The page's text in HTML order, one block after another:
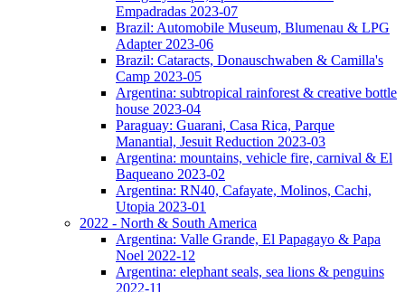
Empadradas 2023-07
Brazil: Automobile Museum, Blumenau & LPG
Adapter 2023-06
Brazil: Cataracts, Donauschwaben & Camilla's
Camp 2023-05
Argentina: subtropical rainforest & creative bottle
house 2023-04
Paraguay: Guarani, Casa Rica, Parque
Manantial, Jesuit Reduction 2023-03
Argentina: mountains, vehicle fire, carnival & El
Baqueano 2023-02
Argentina: RN40, Cafayate, Molinos, Cachi,
Utopia 2023-01
2022 - North & South America
Argentina: Valle Grande, El Papagayo & Papa
Noel 2022-12
Argentina: elephant seals, sea lions & penguins
2022-11